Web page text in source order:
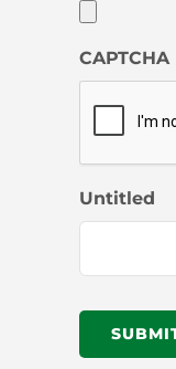
CAPTCHA
Untitled